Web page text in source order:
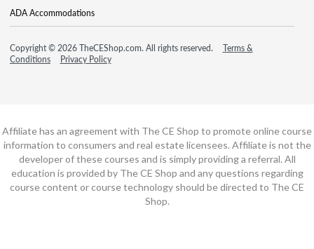
ADA Accommodations
Copyright © 2026 TheCEShop.com. All rights reserved.
Terms &
Conditions
Privacy Policy
Affiliate has an agreement with The CE Shop to promote online course
information to consumers and real estate licensees. Affiliate is not the
developer of these courses and is simply providing a referral. All
education is provided by The CE Shop and any questions regarding
course content or course technology should be directed to The CE
Shop.